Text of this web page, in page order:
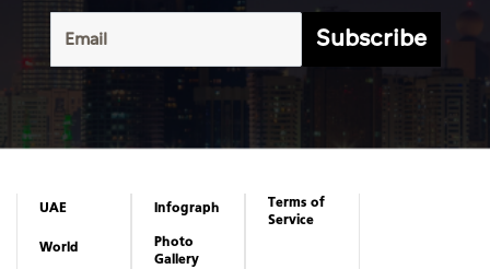
Subscribe
UAE
World
Infograph
Photo
Gallery
Terms of
Service